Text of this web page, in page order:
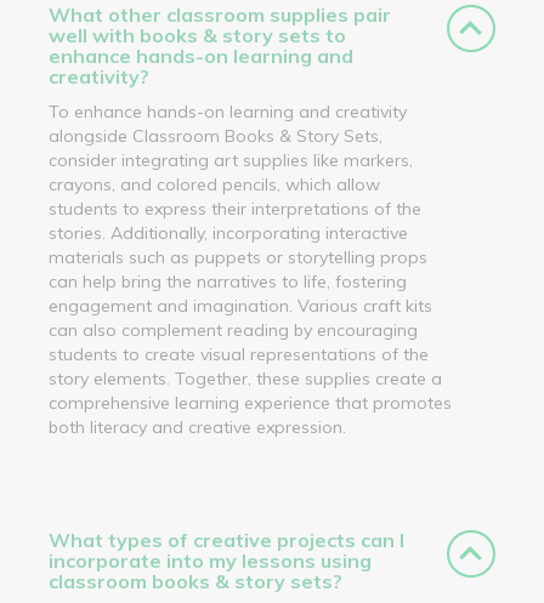
What other classroom supplies pair
well with books & story sets to
enhance hands-on learning and
creativity?
To enhance hands-on learning and creativity
alongside Classroom Books & Story Sets,
consider integrating art supplies like markers,
crayons, and colored pencils, which allow
students to express their interpretations of the
stories. Additionally, incorporating interactive
materials such as puppets or storytelling props
can help bring the narratives to life, fostering
engagement and imagination. Various craft kits
can also complement reading by encouraging
students to create visual representations of the
story elements. Together, these supplies create a
comprehensive learning experience that promotes
both literacy and creative expression.
What types of creative projects can I
incorporate into my lessons using
classroom books & story sets?